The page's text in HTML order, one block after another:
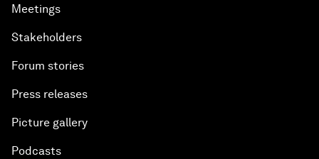
Meetings
Stakeholders
Forum stories
Press releases
Picture gallery
Podcasts